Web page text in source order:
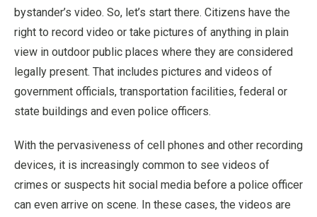
bystander’s video. So, let’s start there. Citizens have the
right to record video or take pictures of anything in plain
view in outdoor public places where they are considered
legally present. That includes pictures and videos of
government officials, transportation facilities, federal or
state buildings and even police officers.
With the pervasiveness of cell phones and other recording
devices, it is increasingly common to see videos of
crimes or suspects hit social media before a police officer
can even arrive on scene. In these cases, the videos are